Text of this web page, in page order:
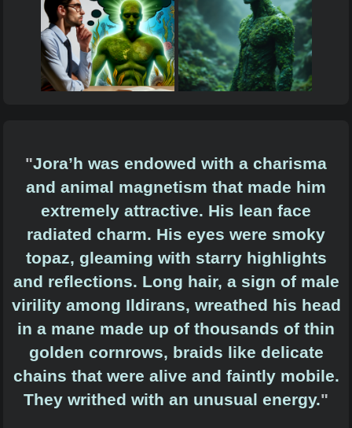
"Jora’h was endowed with a charisma
and animal magnetism that made him
extremely attractive. His lean face
radiated charm. His eyes were smoky
topaz, gleaming with starry highlights
and reflections. Long hair, a sign of male
virility among Ildirans, wreathed his head
in a mane made up of thousands of thin
golden cornrows, braids like delicate
chains that were alive and faintly mobile.
They writhed with an unusual energy."